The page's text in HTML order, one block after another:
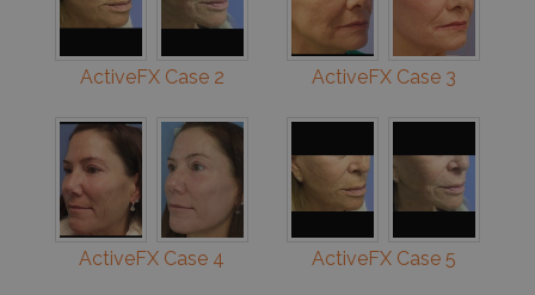
ActiveFX Case 2 ActiveFX Case 3
ActiveFX Case 4 ActiveFX Case 5